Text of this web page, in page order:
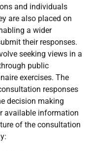
and individuals
are also placed on
a wider
their responses.
seeking views in a
public
exercises. The
responses
decision making
available information
of the consultation